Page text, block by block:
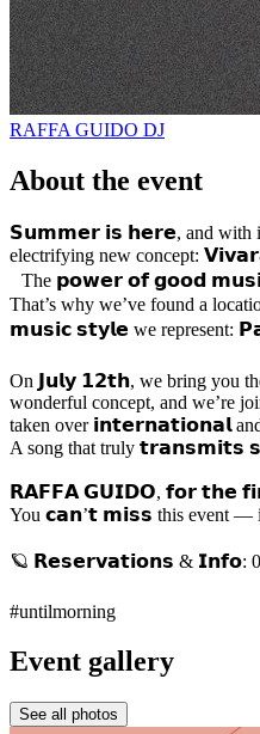
RAFFA GUIDO DJ
About the event
𝗦𝘂𝗺𝗺𝗲𝗿 𝗶𝘀 𝗵𝗲𝗿𝗲, and with it
electrifying new concept:
The 𝗽𝗼𝘄𝗲𝗿 𝗼𝗳 𝗴𝗼𝗼𝗱
That’s why we’ve found a
𝗺𝘂𝘀𝗶𝗰 𝘀𝘁𝘆𝗹𝗲 we represent:
On 𝗝𝘂𝗹𝘆 𝟭𝟮𝘁𝗵, we bring you
wonderful concept, and we’re
taken over 𝗶𝗻𝘁𝗲𝗿𝗻𝗮𝘁𝗶𝗼𝗻𝗮𝗹
A song that truly
𝗥𝗔𝗙𝗙𝗔 𝗚𝗨𝗜𝗗𝗢, 𝗳𝗼𝗿 𝘁𝗵𝗲
You 𝗰𝗮𝗻’𝘁 𝗺𝗶𝘀𝘀 this event
🪐 𝗥𝗲𝘀𝗲𝗿𝘃𝗮𝘁𝗶𝗼𝗻𝘀 & 𝗜𝗻𝗳𝗼:
#untilmorning
Event gallery
See all photos